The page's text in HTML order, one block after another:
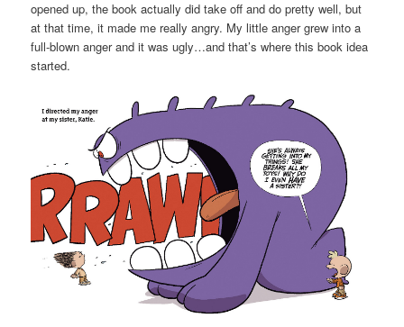
opened up, the book actually did take off and do pretty well, but
at that time, it made me really angry. My little anger grew into a
full-blown anger and it was ugly…and that’s where this book idea
started.